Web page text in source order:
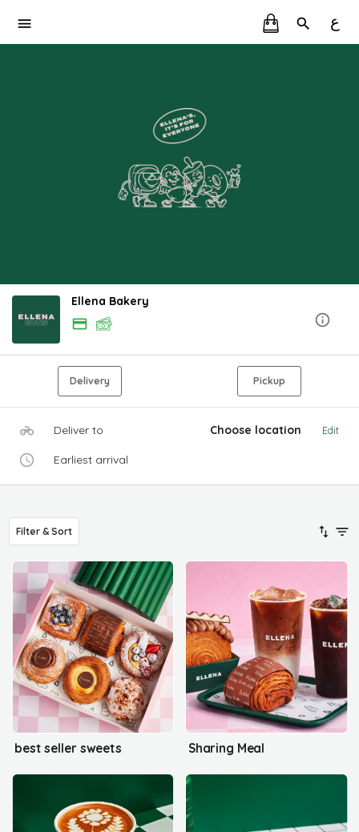
ع
Ellena Bakery
Delivery Pickup
Deliver to Choose location Edit
Earliest arrival
Filter & Sort
best seller sweets Sharing Meal